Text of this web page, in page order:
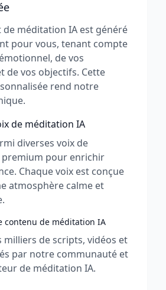
de méditation IA est généré
pour vous, tenant compte
de vos
de vos objectifs. Cette
rend notre
de méditation IA
diverses voix de
pour enrichir
Chaque voix est conçue
atmosphère calme et
contenu de méditation IA
milliers de scripts, vidéos et
par notre communauté et
de méditation IA.